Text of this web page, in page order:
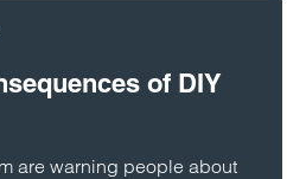
of DIY
are warning people about